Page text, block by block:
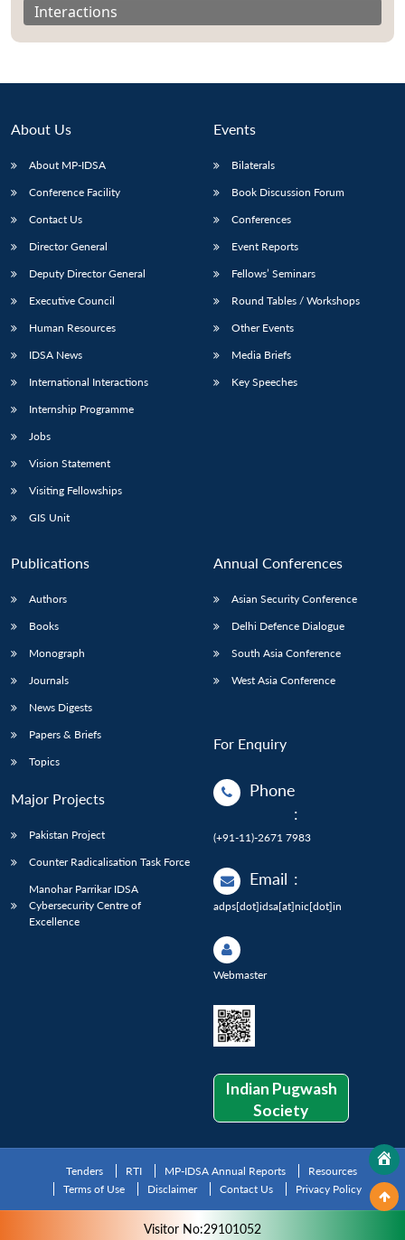
LIBRARY
IDSA
Publications Membership
An
Interactions
About Us
About MP-IDSA
Conference Facility
Contact Us
Director General
Deputy Director General
Executive Council
Human Resources
IDSA News
International Interactions
Internship Programme
Jobs
Vision Statement
Visiting Fellowships
GIS Unit
Events
Bilaterals
Book Discussion Forum
Conferences
Event Reports
Fellows’ Seminars
Round Tables / Workshops
Other Events
Media Briefs
Key Speeches
Publications
Authors
Books
Monograph
Journals
News Digests
Papers & Briefs
Topics
Major Projects
Pakistan Project
Counter Radicalisation Task Force
Manohar Parrikar IDSA
Cybersecurity Centre of
Excellence
Annual Conferences
Asian Security Conference
Delhi Defence Dialogue
South Asia Conference
West Asia Conference
For Enquiry
Phone
:
(+91-11)-2671 7983
Email :
adps[dot]idsa[at]nic[dot]in
Webmaster
Indian Pugwash
Society
Tenders RTI MP-IDSA Annual Reports
Resources
Terms of Use
Disclaimer Contact Us Privacy Policy
Visitor No:29101052